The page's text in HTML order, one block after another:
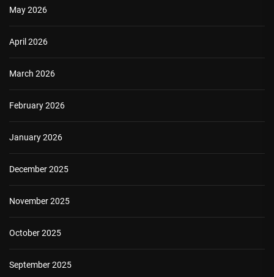
May 2026
April 2026
March 2026
February 2026
January 2026
December 2025
November 2025
October 2025
September 2025